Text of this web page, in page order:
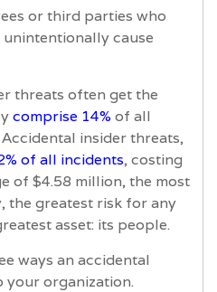
or third parties who
unintentionally cause
threats often get the
comprise 14% of all
insider threats,
of all incidents, costing
of $4.58 million, the most
the greatest risk for any
asset: its people.
ways an accidental
your organization.